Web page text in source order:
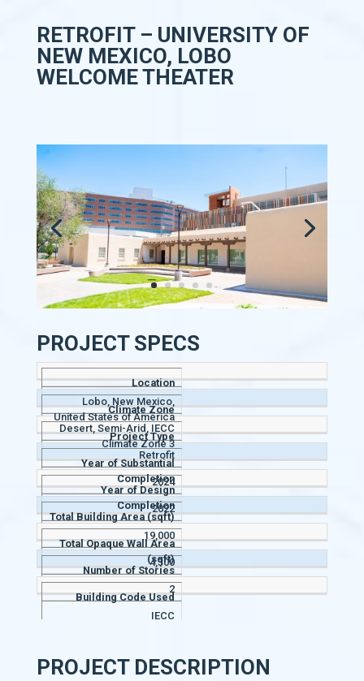
RETROFIT – UNIVERSITY OF
NEW MEXICO, LOBO
WELCOME THEATER
PROJECT SPECS
Location
Lobo, New Mexico,
United States of America
Climate Zone
Desert, Semi-Arid, IECC
Climate Zone 3
Project Type
Retrofit
Year of Substantial
Completion
2024
Year of Design
Completion
2022
Total Building Area (sqft)
19,000
Total Opaque Wall Area
(sqft)
4,300
Number of Stories
2
Building Code Used
IECC
PROJECT DESCRIPTION